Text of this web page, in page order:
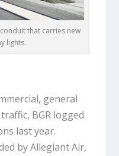
that carries new
lights.
general
BGR logged
last year.
by Allegiant Air,